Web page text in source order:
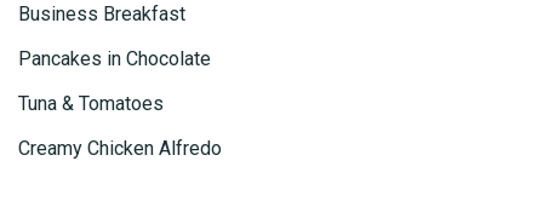
Business Breakfast
Pancakes in Chocolate
Tuna & Tomatoes
Creamy Chicken Alfredo